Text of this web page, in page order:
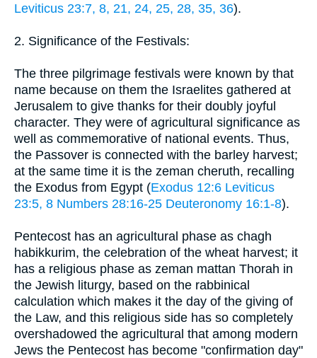
Leviticus 23:7, 8, 21, 24, 25, 28, 35, 36).
2. Significance of the Festivals:
The three pilgrimage festivals were known by that
name because on them the Israelites gathered at
Jerusalem to give thanks for their doubly joyful
character. They were of agricultural significance as
well as commemorative of national events. Thus,
the Passover is connected with the barley harvest;
at the same time it is the zeman cheruth, recalling
the Exodus from Egypt (Exodus 12:6 Leviticus
23:5, 8 Numbers 28:16-25 Deuteronomy 16:1-8).
Pentecost has an agricultural phase as chagh
habikkurim, the celebration of the wheat harvest; it
has a religious phase as zeman mattan Thorah in
the Jewish liturgy, based on the rabbinical
calculation which makes it the day of the giving of
the Law, and this religious side has so completely
overshadowed the agricultural that among modern
Jews the Pentecost has become "confirmation day"